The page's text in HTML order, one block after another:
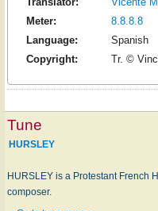
Meter:
8.8.8.8
Language:
Spanish
Copyright:
Tr. ©
Tune
HURSLEY
HURSLEY is a Protestant French
composer.